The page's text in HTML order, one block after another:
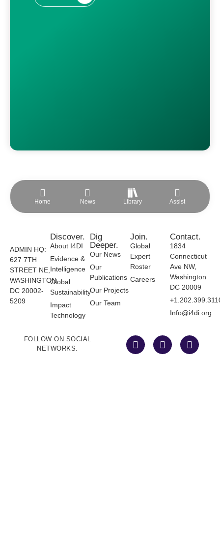
Home News Library Assist
ADMIN HQ:
627 7TH
STREET NE,
WASHINGTON
DC 20002-
5209
Discover.
About I4DI
Evidence &
Intelligence
Global
Sustainability
Impact
Technology
Dig
Deeper.
Our News
Our
Publications
Our Projects
Our Team
Join.
Global
Expert
Roster
Careers
Contact.
1834
Connecticut
Ave NW,
Washington
DC 20009
Info@i4di.org
FOLLOW ON SOCIAL
NETWORKS.